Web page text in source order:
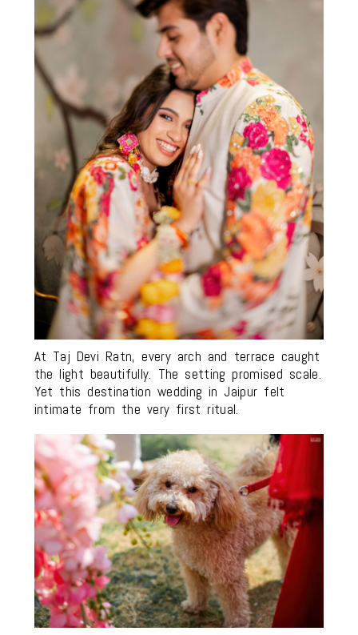
At Taj Devi Ratn, every arch and terrace caught
the light beautifully. The setting promised scale.
Yet this destination wedding in Jaipur felt
intimate from the very first ritual.